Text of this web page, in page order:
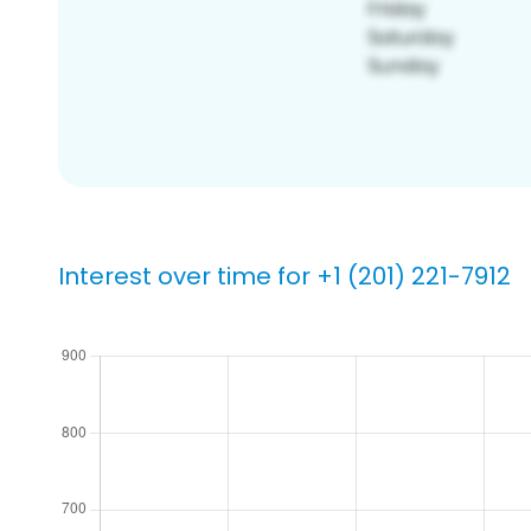
Interest over time for +1 (201) 221-7912